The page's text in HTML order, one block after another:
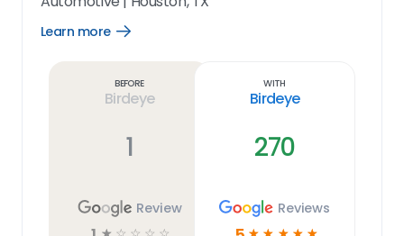
Learn more
Open
Before
Birdeye
1
Review
With
Birdeye
270
Reviews